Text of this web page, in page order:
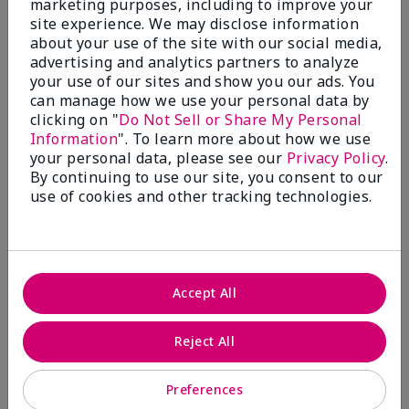
Write A Review
50%
of respondents would recommend this to a friend
5 Stars
4
4 Stars
0
1 Star
2
Skin Tone
reviews
marketing purposes, including to improve your
site experience. We may disclose information
about your use of the site with our social media,
advertising and analytics partners to analyze
your use of our sites and show you our ads. You
can manage how we use your personal data by
clicking on "Do Not Sell or Share My Personal
Information". To learn more about how we use
your personal data, please see our Privacy Policy.
By continuing to use our site, you consent to our
use of cookies and other tracking technologies.
Preferences
Reject All
Accept All